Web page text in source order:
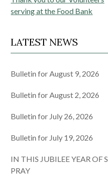
navigation
serving at the Food Bank
LATEST NEWS
Bulletin for August 9, 2026
Bulletin for August 2, 2026
Bulletin for July 26, 2026
Bulletin for July 19, 2026
IN THIS JUBILEE YEAR OF
PRAY